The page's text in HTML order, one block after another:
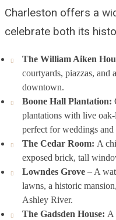
Charleston offers a
celebrate both its
The William Aiken
courtyards, piazzas, and
downtown.
Boone Hall Plantation:
plantations with live
perfect for weddings and
The Cedar Room: A
exposed brick, tall
Lowndes Grove – A
lawns, a historic
Ashley River.
The Gadsden House: A